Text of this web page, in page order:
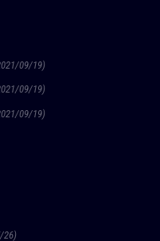
09/19)
09/19)
09/19)
26)